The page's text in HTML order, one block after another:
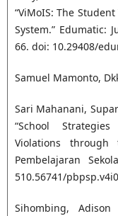
“ViMoIS: The
System.” Edumatic:
66. doi: 10.29408/
Samuel Mamonto,
Sari Mahanani,
“School
Violations through
Pembelajaran
510.56741/
Sihombing,